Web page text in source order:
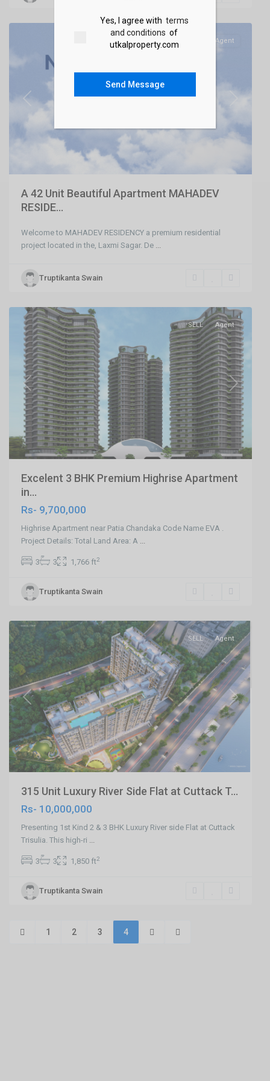
Previous
Agent
A 42 Unit Beautiful Apartment MAHADEV
RESIDE...
Welcome to MAHADEV RESIDENCY a premium residential
project located in the, Laxmi Sagar. De ...
Truptikanta Swain
Bhubaneswar,
Previous Next
SELL Agent
Excelent 3 BHK Premium Highrise Apartment
in...
Rs- 9,700,000
Highrise Apartment near Patia Chandaka Code Name EVA .
Project Details: Total Land Area: A ...
3 3 1,766 ft2
Truptikanta Swain
,Cuttack,
Previous Next
SELL Agent
315 Unit Luxury River Side Flat at Cuttack T...
Rs- 10,000,000
Presenting 1st Kind 2 & 3 BHK Luxury River side Flat at Cuttack
Trisulia. This high-ri ...
3 3 1,850 ft2
Truptikanta Swain
1 2 3 4
Yes, I agree with terms
and conditions of
utkalproperty.com
Send Message